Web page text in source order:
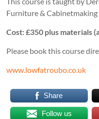
Furniture & Cabinetmaking
Cost: £350 plus materials
Please book this course
www.lowfatroubo.co.uk
Share
Follow us